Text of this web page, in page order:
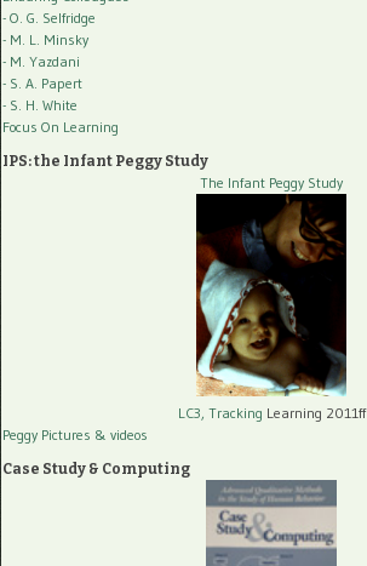
- O. G. Selfridge
- M. L. Minsky
- M. Yazdani
- S. A. Papert
- S. H. White
Focus On Learning
IPS: the Infant Peggy Study
The Infant Peggy Study
LC3, Tracking Learning 2011ff
Peggy Pictures & videos
Case Study & Computing